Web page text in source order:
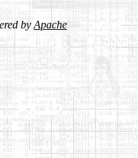
byApache